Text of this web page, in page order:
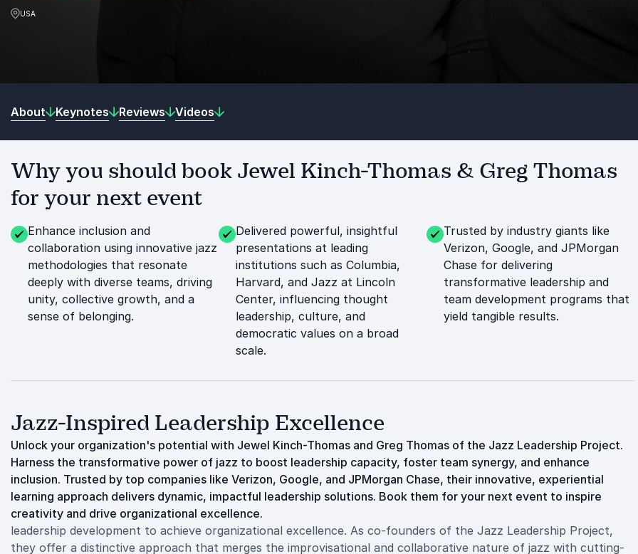
USA
About Keynotes Reviews Videos
Why you should book Jewel Kinch-Thomas & Greg Thomas
for your next event
Enhance inclusion and
collaboration using innovative jazz
methodologies that resonate
deeply with diverse teams, driving
unity, collective growth, and a
sense of belonging.
Delivered powerful, insightful
presentations at leading
institutions such as Columbia,
Harvard, and Jazz at Lincoln
Center, influencing thought
leadership, culture, and
democratic values on a broad
scale.
Trusted by industry giants like
Verizon, Google, and JPMorgan
Chase for delivering
transformative leadership and
team development programs that
yield tangible results.
Jazz-Inspired Leadership Excellence
Unlock your organization's potential with Jewel Kinch-Thomas and Greg Thomas of the Jazz Leadership Project.
Harness the transformative power of jazz to boost leadership capacity, foster team synergy, and enhance
inclusion. Trusted by top companies like Verizon, Google, and JPMorgan Chase, their innovative, experiential
learning approach delivers dynamic, impactful leadership solutions. Book them for your next event to inspire
creativity and drive organizational excellence.
leadership development to achieve organizational excellence. As co-founders of the Jazz Leadership Project,
they offer a distinctive approach that merges the improvisational and collaborative nature of jazz with cutting-